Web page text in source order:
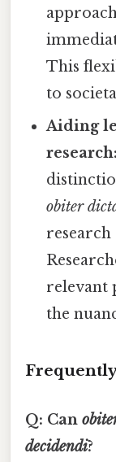
This
to
Aiding
research:
obiter
research
relevant
the
Q: Can
decidendi?